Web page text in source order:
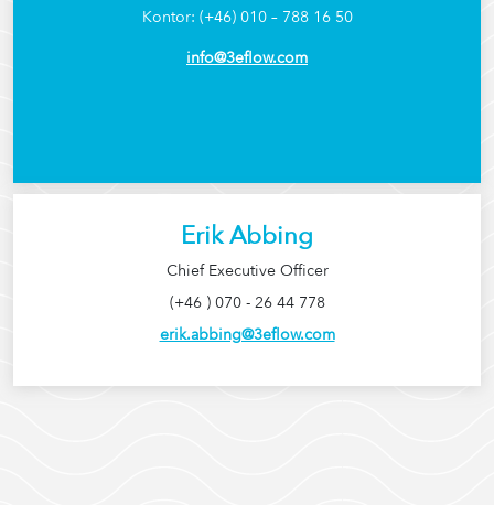
Kontor: (+46) 010 – 788 16 50
info@3eflow.com
Erik Abbing
Chief Executive Officer
(+46 ) 070 - 26 44 778
erik.abbing@3eflow.com